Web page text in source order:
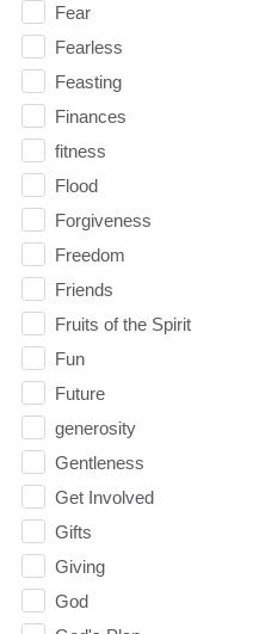
Fear
Fearless
Feasting
Finances
fitness
Flood
Forgiveness
Freedom
Friends
Fruits of the Spirit
Fun
Future
generosity
Gentleness
Get Involved
Gifts
Giving
God